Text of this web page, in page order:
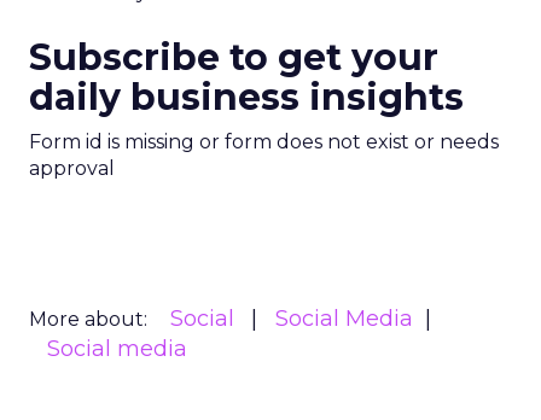
Subscribe to get your
daily business insights
Form id is missing or form does not exist or needs
approval
More about: Social
Social Media
Social media